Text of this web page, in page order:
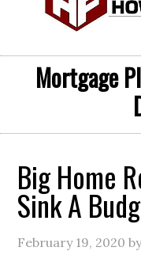
Mortgage
Big Home
Sink A
February 19, 2020